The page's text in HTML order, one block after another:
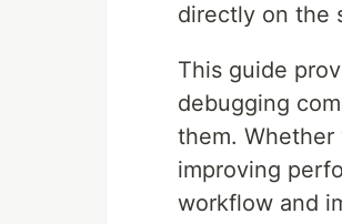
directly on the
This guide
debugging
them. Whether
improving
workflow and